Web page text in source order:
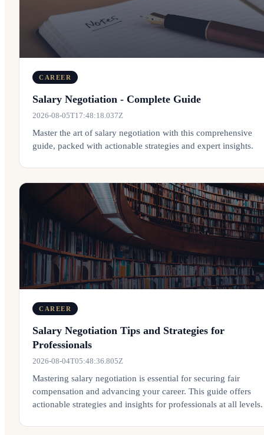
CAREER
Salary Negotiation - Complete Guide
2026-08-05T17:48:18.037Z
Master the art of salary negotiation with this comprehensive
guide, packed with actionable strategies and expert insights.
CAREER
Salary Negotiation Tips and Strategies for
Professionals
2026-08-04T05:48:36.805Z
Mastering salary negotiation is essential for securing fair
compensation and advancing your career. This guide offers
actionable strategies and insights for professionals at all levels.